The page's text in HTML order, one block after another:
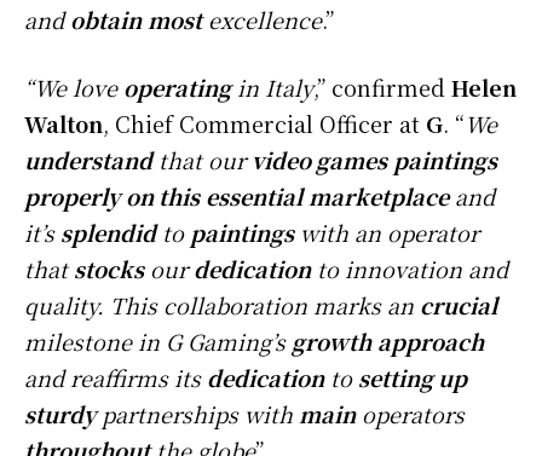
andobtain mostexcellence.”
“We loveoperatingin Italy,” confirmed Helen
Walton, Chief Commercial Officer at G. “We
understandthat ourvideo games paintings
properly on this essential marketplaceand
it’ssplendidto paintingswith an operator
thatstocksourdedicationto innovation and
quality. This collaboration marks an crucial
milestone in G Gaming’sgrowth approach
and reaffirms itsdedicationtosetting up
sturdypartnerships with mainoperators
throughoutthe globe”.